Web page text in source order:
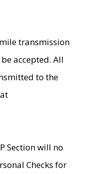
transmission
accepted. All
to the
Section will no
Checks for